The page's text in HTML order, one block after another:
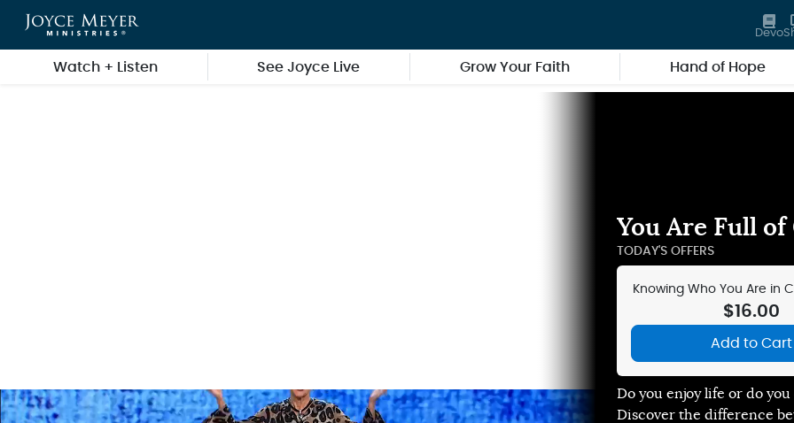
Skip to main content
Devo
Watch + Listen See Joyce Live Grow Your Faith Hand of Hope
You Are Full
Do you enjoy life or do
Discover the difference
TODAY'S OFFERS
Knowing Who You Are in
Audio Teaching
$16.00
Add to Cart